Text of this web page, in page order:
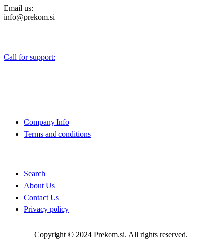
Email us:
info@prekom.si
Call for support:
Company Info
Terms and conditions
Search
About Us
Contact Us
Privacy policy
Copyright © 2024 Prekom.si. All rights reserved.